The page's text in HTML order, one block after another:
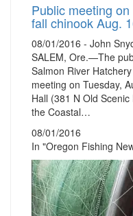
Public meeting
fall chinook Aug.
08/01/2016 - John
SALEM, Ore.—The
Salmon River
meeting on Tuesday,
Hall (381 N Old
the Coastal…
08/01/2016
In "Oregon Fishing